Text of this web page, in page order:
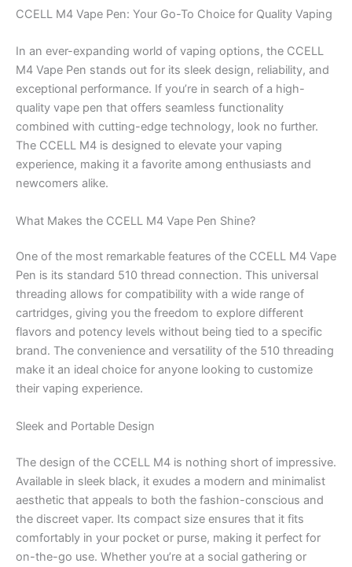
CCELL M4 Vape Pen: Your Go-To Choice for Quality Vaping
In an ever-expanding world of vaping options, the CCELL
M4 Vape Pen stands out for its sleek design, reliability, and
exceptional performance. If you’re in search of a high-
quality vape pen that offers seamless functionality
combined with cutting-edge technology, look no further.
The CCELL M4 is designed to elevate your vaping
experience, making it a favorite among enthusiasts and
newcomers alike.
What Makes the CCELL M4 Vape Pen Shine?
One of the most remarkable features of the CCELL M4 Vape
Pen is its standard 510 thread connection. This universal
threading allows for compatibility with a wide range of
cartridges, giving you the freedom to explore different
flavors and potency levels without being tied to a specific
brand. The convenience and versatility of the 510 threading
make it an ideal choice for anyone looking to customize
their vaping experience.
Sleek and Portable Design
The design of the CCELL M4 is nothing short of impressive.
Available in sleek black, it exudes a modern and minimalist
aesthetic that appeals to both the fashion-conscious and
the discreet vaper. Its compact size ensures that it fits
comfortably in your pocket or purse, making it perfect for
on-the-go use. Whether you’re at a social gathering or